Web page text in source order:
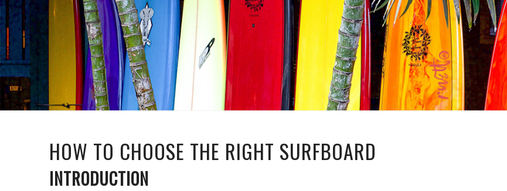
HOW TO CHOOSE THE RIGHT SURFBOARD
INTRODUCTION